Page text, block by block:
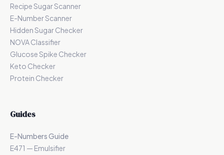
Recipe Sugar Scanner
E-Number Scanner
Hidden Sugar Checker
NOVA Classifier
Glucose Spike Checker
Keto Checker
Protein Checker
Guides
E-Numbers Guide
E471 — Emulsifier